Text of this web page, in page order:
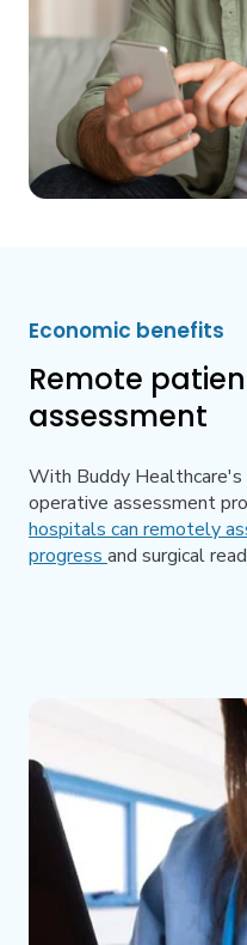
Economic benefits
Remote
assessment
With Buddy
operative assessment
hospitals can remotely
progress and surgical